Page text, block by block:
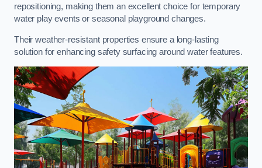
repositioning, making them an excellent choice for temporary
water play events or seasonal playground changes.
Their weather-resistant properties ensure a long-lasting
solution for enhancing safety surfacing around water features.